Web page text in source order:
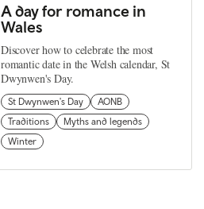
A day for romance in
Wales
Discover how to celebrate the most
romantic date in the Welsh calendar, St
Dwynwen's Day.
St Dwynwen's Day
AONB
Traditions
Myths and legends
Winter